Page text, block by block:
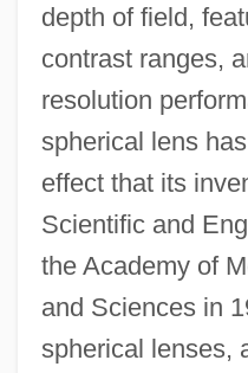
depth of field,
contrast ranges,
resolution
spherical lens
effect that its
Scientific and
the Academy of
and Sciences in
spherical lenses,